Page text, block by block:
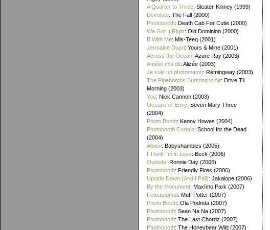
A Quarter to Three: Sleater-Kinney (1999)
Devolute: The Fall (2000)
Photobooth: Death Cab For Cutie (2000)
We Got It Right: Old Dominion (2000)
B With Me: Mis-Teeq (2001)
Jermaine Dupri: Yours & Mine (2001)
Across the Ocean: Azure Ray (2003)
Amélie m'a dit: Alizée (2003)
Je suis un photomaton: Rémingway (2003)
The Pipebombs Bursting in Air: Drive Til
Morning (2003)
You: Nick Cannon (2003)
Oceans of Envy: Seven Mary Three
(2004)
Photo Booth: Kenny Howes (2004)
Photobooth Curtain: School for the Dead
(2004)
Albion: Babyshambles (2005)
I Think I'm in Love: Beck (2006)
Outside: Ronnie Day (2006)
Photobooth: Friendly Fires (2006)
Upside Down (And I Fall): Jakalope (2006)
By the Monument: Maxïmo Park (2007)
Fotoautomat: Muff Potter (2007)
Photo Booth: Ola Podrida (2007)
Photobooth: Sean Na Na (2007)
Photobooth: The Last Chordz (2007)
Photobooth: The Honeybear Wild (2007)